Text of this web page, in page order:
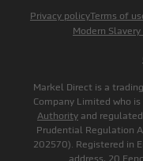
Privacy policyTerms of
Modern
Markel Direct is a
Company Limited who
Authority and
Prudential Regulation
202570). Registered in
address, 20